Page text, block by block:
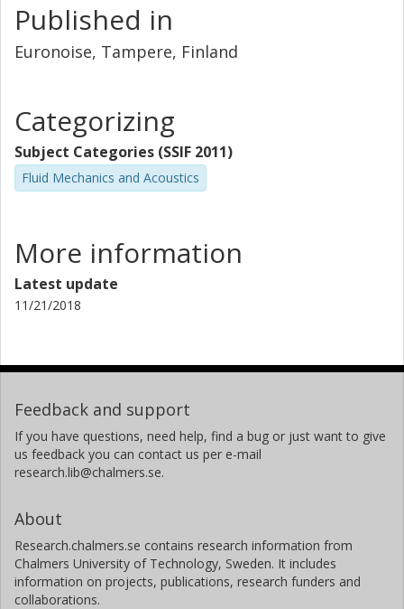
Published in
Euronoise, Tampere, Finland
Categorizing
Subject Categories (SSIF 2011)
Fluid Mechanics and Acoustics
More information
Latest update
11/21/2018
Feedback and support
If you have questions, need help, find a bug or just want to give
us feedback you can contact us per e-mail
research.lib@chalmers.se.
About
Research.chalmers.se contains research information from
Chalmers University of Technology, Sweden. It includes
information on projects, publications, research funders and
collaborations.